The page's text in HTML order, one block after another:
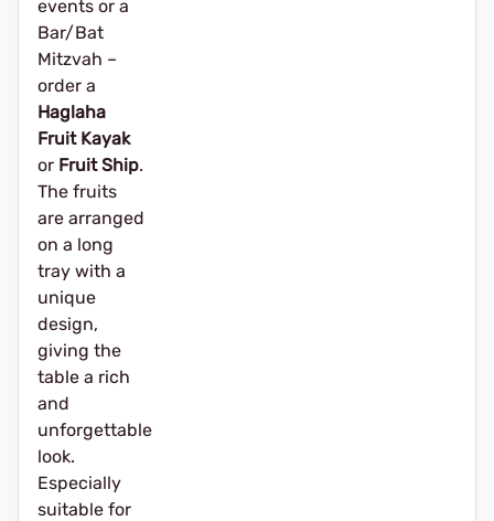
events or a
Bar/Bat
Mitzvah –
order a
Haglaha
Fruit Kayak
or Fruit Ship.
The fruits
are arranged
on a long
tray with a
unique
design,
giving the
table a rich
and
unforgettable
look.
Especially
suitable for